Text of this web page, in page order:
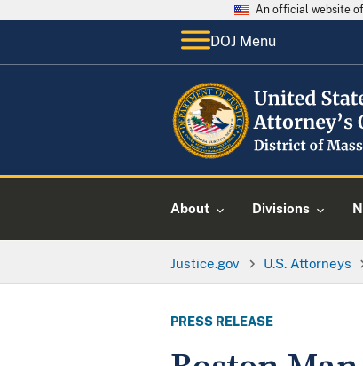
An official website
DOJ Menu
About Divisions
Justice.gov U.S. Attorneys
PRESS RELEASE